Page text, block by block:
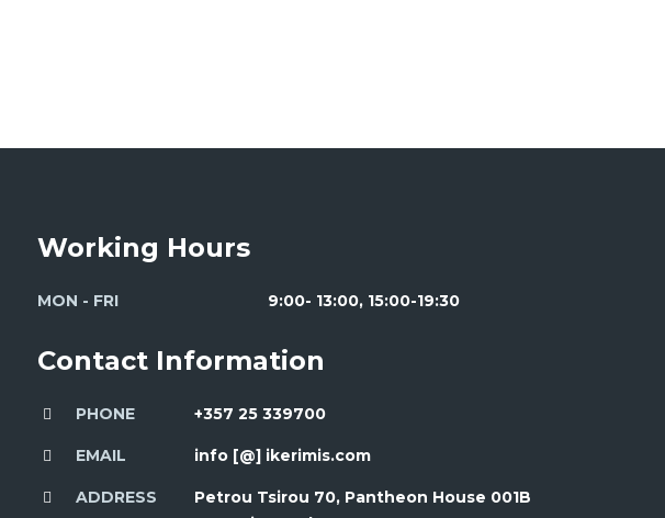
Working Hours
MON - FRI 9:00- 13:00, 15:00-19:30
Contact Information
PHONE +357 25 339700
EMAIL info [@] ikerimis.com
ADDRESS
Petrou Tsirou 70, Pantheon House 001B